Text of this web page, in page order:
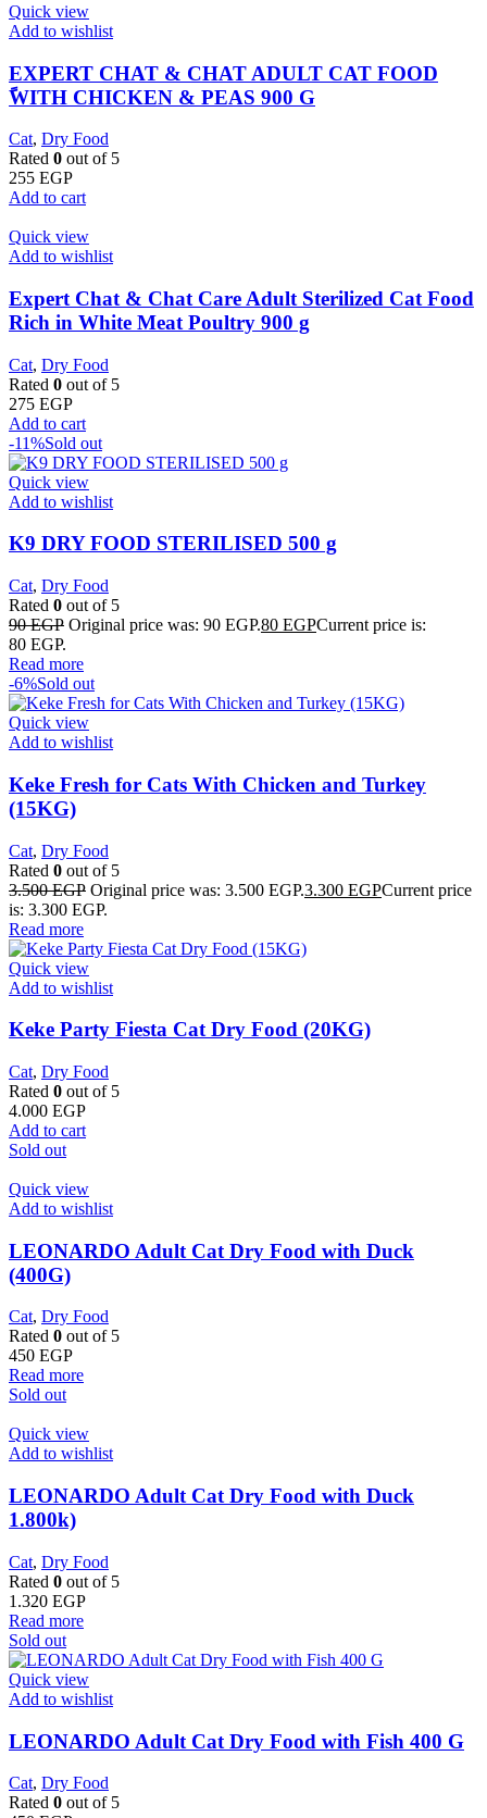
Quick view
Add to wishlist
EXPERT CHAT & CHAT ADULT CAT FOOD
ًWITH CHICKEN & PEAS 900 G
Cat, Dry Food
Rated 0 out of 5
255 EGP
Add to cart
Quick view
Add to wishlist
Expert Chat & Chat Care Adult Sterilized Cat Food
Rich in White Meat Poultry 900 g
Cat, Dry Food
Rated 0 out of 5
275 EGP
Add to cart
-11%Sold out
Quick view
Add to wishlist
K9 DRY FOOD STERILISED 500 g
Cat, Dry Food
Rated 0 out of 5
90EGP Original price was: 90 EGP.80 EGPCurrent price is:
80 EGP.
Read more
-6%Sold out
Quick view
Add to wishlist
Keke Fresh for Cats With Chicken and Turkey
(15KG)
Cat, Dry Food
Rated 0 out of 5
3.500EGP Original price was: 3.500 EGP.3.300 EGPCurrent price
is: 3.300 EGP.
Read more
Quick view
Add to wishlist
Keke Party Fiesta Cat Dry Food (20KG)
Cat, Dry Food
Rated 0 out of 5
4.000 EGP
Add to cart
Sold out
Quick view
Add to wishlist
LEONARDO Adult Cat Dry Food with Duck
(400G)
Cat, Dry Food
Rated 0 out of 5
450 EGP
Read more
Sold out
Quick view
Add to wishlist
LEONARDO Adult Cat Dry Food with Duck
1.800k)
Cat, Dry Food
Rated 0 out of 5
1.320 EGP
Read more
Sold out
Quick view
Add to wishlist
LEONARDO Adult Cat Dry Food with Fish 400 G
Cat, Dry Food
Rated 0 out of 5